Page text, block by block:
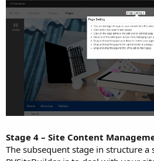
Stage 4 – Site Content
The subsequent stage in structure a